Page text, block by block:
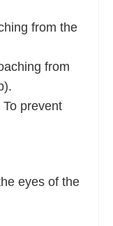
from the
from
To prevent
eyes of the